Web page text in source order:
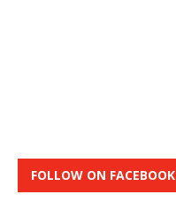
FOLLOW ON FACEBOOK